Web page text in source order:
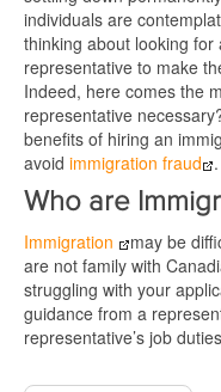
individuals are
thinking about looking
representative to make
Indeed, here comes the
representative
benefits of hiring an
avoid immigration fraud .
Who are
Immigration
may be
are not family with
struggling with your
guidance from a
representative’s job